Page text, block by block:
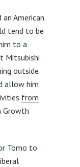
American
tend to be
to a
Mitsubishi
outside
allow him
from
Growth
Tomo to